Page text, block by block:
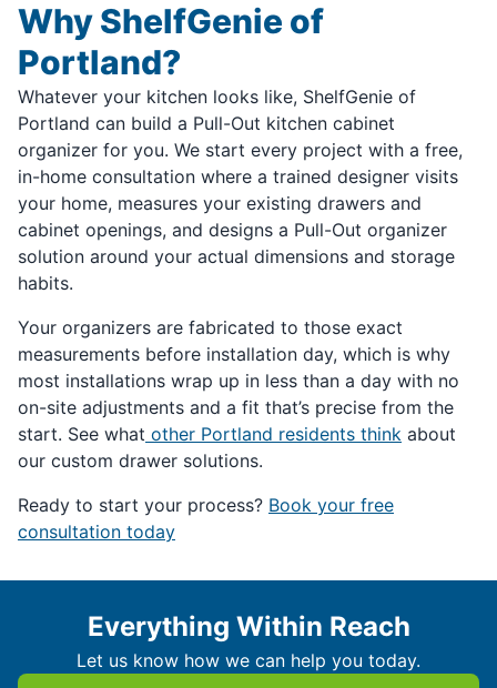
Why ShelfGenie of
Portland?
Whatever your kitchen looks like, ShelfGenie of
Portland can build a Pull-Out kitchen cabinet
organizer for you. We start every project with a free,
in-home consultation where a trained designer visits
your home, measures your existing drawers and
cabinet openings, and designs a Pull-Out organizer
solution around your actual dimensions and storage
habits.
Your organizers are fabricated to those exact
measurements before installation day, which is why
most installations wrap up in less than a day with no
on-site adjustments and a fit that’s precise from the
start. See what other Portland residents think about
our custom drawer solutions.
Ready to start your process? Book your free
consultation today
Everything Within Reach
Let us know how we can help you today.